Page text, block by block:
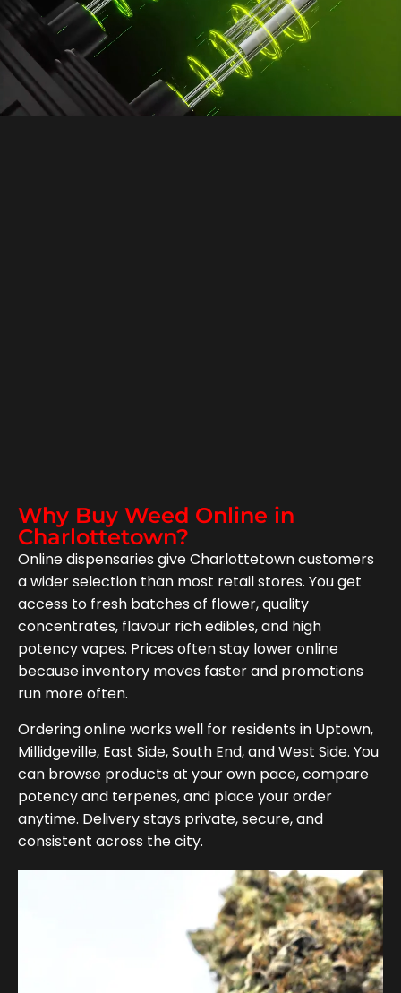
Why Buy Weed Online in
Charlottetown?
Online dispensaries give Charlottetown customers
a wider selection than most retail stores. You get
access to fresh batches of flower, quality
concentrates, flavour rich edibles, and high
potency vapes. Prices often stay lower online
because inventory moves faster and promotions
run more often.
Ordering online works well for residents in Uptown,
Millidgeville, East Side, South End, and West Side. You
can browse products at your own pace, compare
potency and terpenes, and place your order
anytime. Delivery stays private, secure, and
consistent across the city.